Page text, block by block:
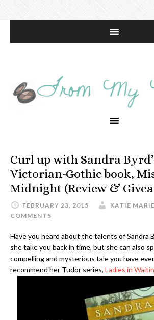
Curl up with Sandra
Victorian-Gothic book,
Midnight (Review &
FEBRUARY 23, 2015 KATIE MARIE
COMMENTS
Have you heard about the talents of Sandra
she take you back in time, but she can also
compelling and mysterious tale you have
recommend her Tudor series, Ladies in